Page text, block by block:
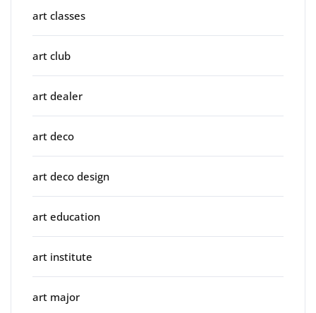
art classes
art club
art dealer
art deco
art deco design
art education
art institute
art major